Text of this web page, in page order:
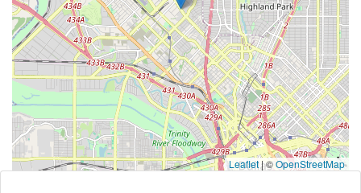
Leaflet|©OpenStreetMap